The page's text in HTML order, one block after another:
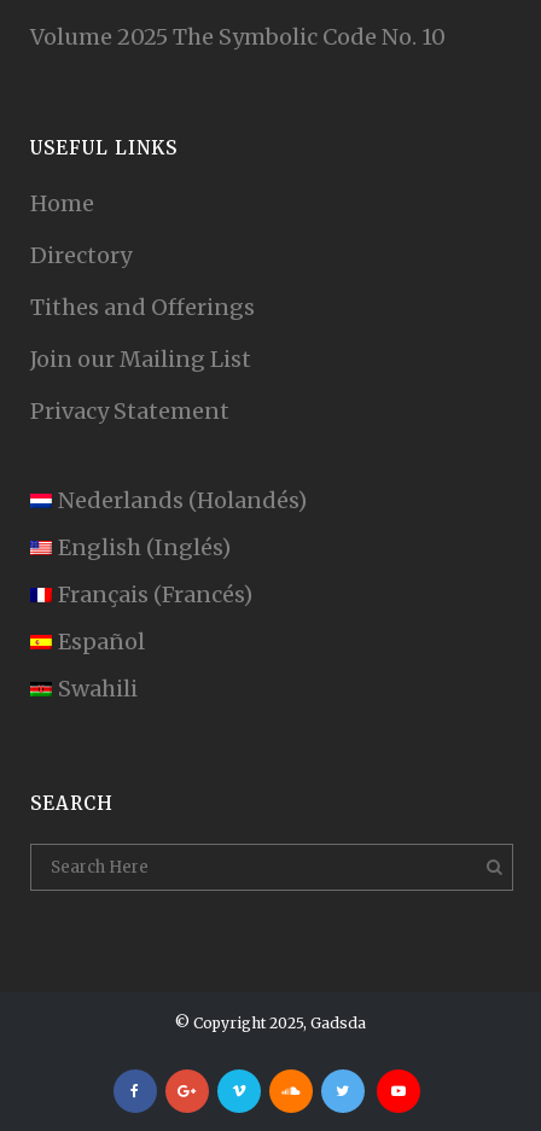
Volume 2025 The Symbolic Code No. 10
USEFUL LINKS
Home
Directory
Tithes and Offerings
Join our Mailing List
Privacy Statement
Nederlands (Holandés)
English (Inglés)
Français (Francés)
Español
Swahili
SEARCH
© Copyright 2025, Gadsda